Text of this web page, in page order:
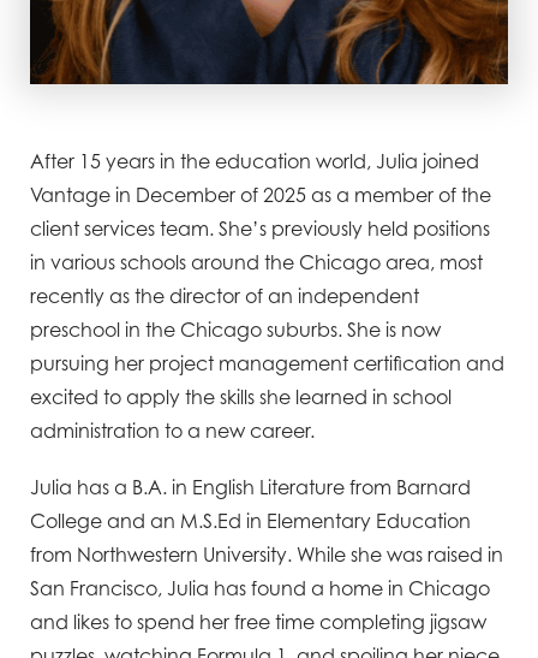
After 15 years in the education world, Julia joined
Vantage in December of 2025 as a member of the
client services team. She’s previously held positions
in various schools around the Chicago area, most
recently as the director of an independent
preschool in the Chicago suburbs. She is now
pursuing her project management certification and
excited to apply the skills she learned in school
administration to a new career.
Julia has a B.A. in English Literature from Barnard
College and an M.S.Ed in Elementary Education
from Northwestern University. While she was raised in
San Francisco, Julia has found a home in Chicago
and likes to spend her free time completing jigsaw